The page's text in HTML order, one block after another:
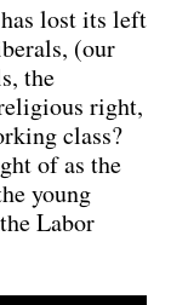
lost its left
(our
the
right,
class?
of as the
young
Labor